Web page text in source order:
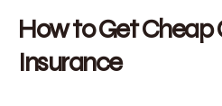
How to Get Cheap
Insurance